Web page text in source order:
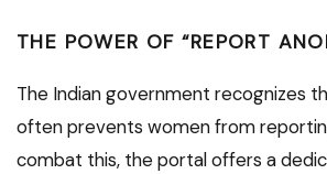
THE POWER OF “REPORT
The Indian government recognizes
often prevents women from
combat this, the portal offers a